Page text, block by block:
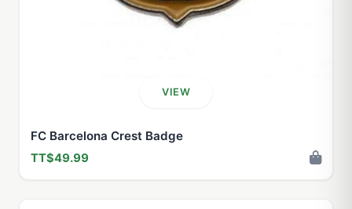
VIEW
FC Barcelona Crest Badge
TT$49.99